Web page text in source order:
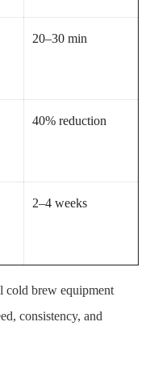
20–30 min
40% reduction
2–4 weeks
cold brew equipment
consistency, and